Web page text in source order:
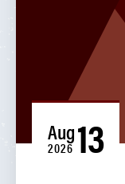
Aug
2026 13